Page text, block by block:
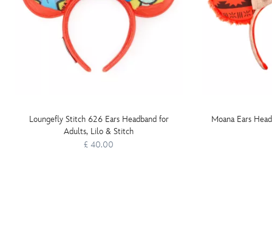
Loungefly Stitch 626 Ears Headband for
Adults, Lilo & Stitch
£ 40.00
Moana Ears